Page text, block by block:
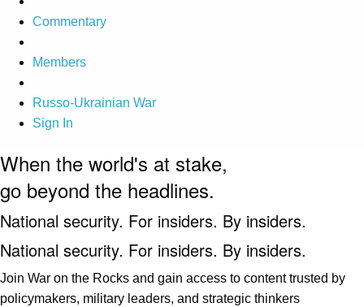
Commentary
Members
Russo-Ukrainian War
Sign In
When the world's at stake,
go beyond the headlines.
National security. For insiders. By insiders.
National security. For insiders. By insiders.
Join War on the Rocks and gain access to content trusted by
policymakers, military leaders, and strategic thinkers